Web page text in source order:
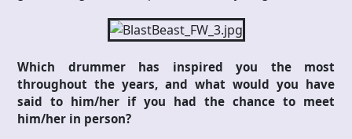
Which drummer has inspired you the most
throughout the years, and what would you have
said to him/her if you had the chance to meet
him/her in person?